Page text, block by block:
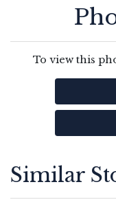
To view this
Similar